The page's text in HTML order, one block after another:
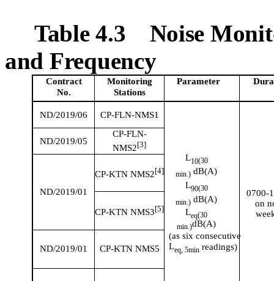
Table 4.3
Noise
and Frequency
Contract
No.
Monitoring
Stations
Parameter
ND/2019/06 CP-FLN-NMS1
L10(30
min.) dB(A)
L90(30
min.) dB(A)
Leq(30
min.)dB(A)
(as six consecutive
Leq, 5min readings)
0700-
on
ND/2019/05
CP-FLN-
NMS2[3]
ND/2019/01
CP-KTN NMS2[4]
CP-KTN NMS3[5]
ND/2019/01 CP-KTN NMS5